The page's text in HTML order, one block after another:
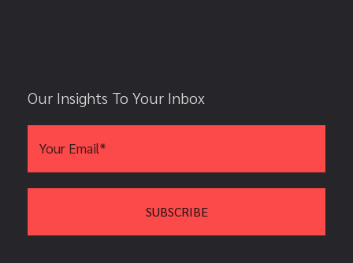
Our Insights To Your Inbox